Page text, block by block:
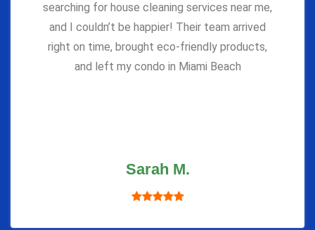
searching for house cleaning services near me,
and I couldn’t be happier! Their team arrived
right on time, brought eco-friendly products,
and left my condo in Miami Beach
Sarah M.